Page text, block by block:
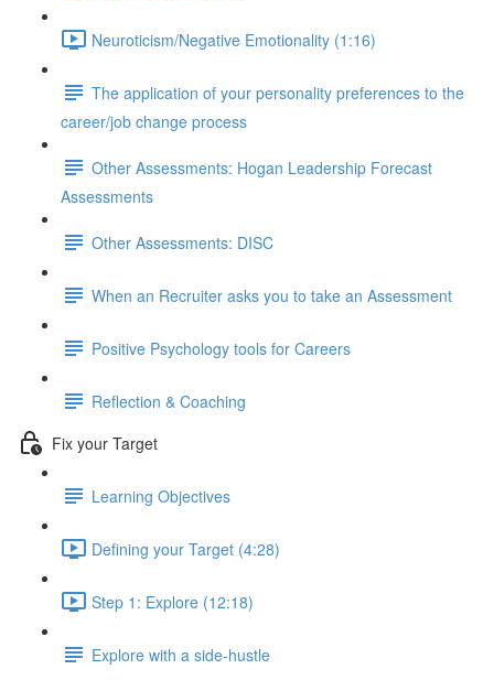
Neuroticism/Negative Emotionality (1:16)
The application of your personality preferences to the
career/job change process
Other Assessments: Hogan Leadership Forecast
Assessments
Other Assessments: DISC
When an Recruiter asks you to take an Assessment
Positive Psychology tools for Careers
Reflection & Coaching
Fix your Target
Learning Objectives
Defining your Target (4:28)
Step 1: Explore (12:18)
Explore with a side-hustle